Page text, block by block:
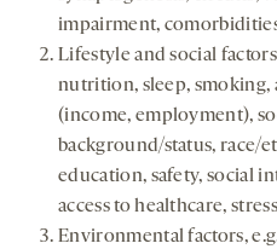
impairment,
Lifestyle and social
nutrition, sleep, smoking,
(income, employment),
background/status, race/
education, safety, social
access to healthcare,
Environmental factors,